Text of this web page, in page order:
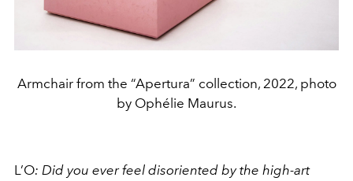
Armchair from the “Apertura” collection, 2022, photo
by Ophélie Maurus.
L’O: Did you ever feel disoriented by the high-art